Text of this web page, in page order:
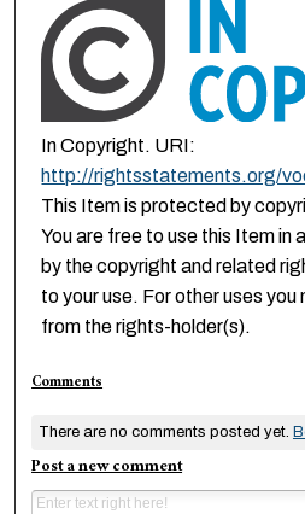
In Copyright. URI:
http://rightsstatements.org/
This Item is protected by
You are free to use this Item in
by the copyright and related
to your use. For other uses
from the rights-holder(s).
Comments
There are no comments posted yet.
Post a new comment